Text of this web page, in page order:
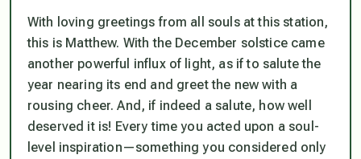
With loving greetings from all souls at this station,
this is Matthew. With the December solstice came
another powerful influx of light, as if to salute the
year nearing its end and greet the new with a
rousing cheer. And, if indeed a salute, how well
deserved it is! Every time you acted upon a soul-
level inspiration—something you considered only